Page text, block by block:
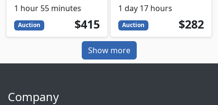
1 hour 55 minutes
Auction 415
USD
$415
1 day 17 hours
Auction 282
USD
$282
Show more
Company